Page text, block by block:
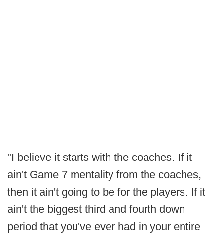
"I believe it starts with the coaches. If it
ain't Game 7 mentality from the coaches,
then it ain't going to be for the players. If it
ain't the biggest third and fourth down
period that you've ever had in your entire